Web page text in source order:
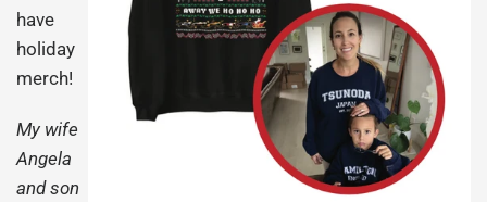
have
holiday
merch!
My wife
Angela
and son